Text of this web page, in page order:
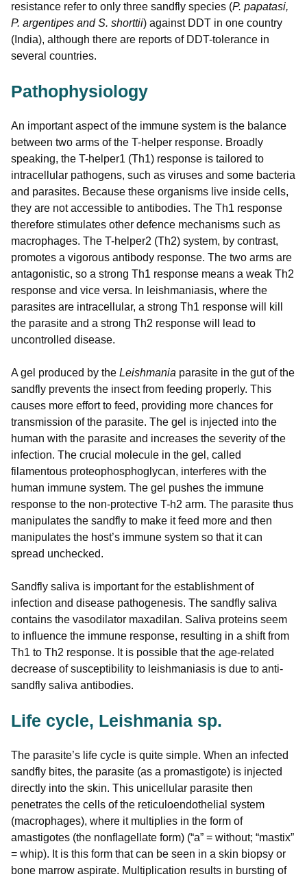
resistance refer to only three sandfly species (P. papatasi,
P. argentipes and S. shorttii) against DDT in one country
(India), although there are reports of DDT-tolerance in
several countries.
Pathophysiology
An important aspect of the immune system is the balance
between two arms of the T-helper response. Broadly
speaking, the T-helper1 (Th1) response is tailored to
intracellular pathogens, such as viruses and some bacteria
and parasites. Because these organisms live inside cells,
they are not accessible to antibodies. The Th1 response
therefore stimulates other defence mechanisms such as
macrophages. The T-helper2 (Th2) system, by contrast,
promotes a vigorous antibody response. The two arms are
antagonistic, so a strong Th1 response means a weak Th2
response and vice versa. In leishmaniasis, where the
parasites are intracellular, a strong Th1 response will kill
the parasite and a strong Th2 response will lead to
uncontrolled disease.
A gel produced by the Leishmania parasite in the gut of the
sandfly prevents the insect from feeding properly. This
causes more effort to feed, providing more chances for
transmission of the parasite. The gel is injected into the
human with the parasite and increases the severity of the
infection. The crucial molecule in the gel, called
filamentous proteophosphoglycan, interferes with the
human immune system. The gel pushes the immune
response to the non-protective T-h2 arm. The parasite thus
manipulates the sandfly to make it feed more and then
manipulates the host’s immune system so that it can
spread unchecked.
Sandfly saliva is important for the establishment of
infection and disease pathogenesis. The sandfly saliva
contains the vasodilator maxadilan. Saliva proteins seem
to influence the immune response, resulting in a shift from
Th1 to Th2 response. It is possible that the age-related
decrease of susceptibility to leishmaniasis is due to anti-
sandfly saliva antibodies.
Life cycle, Leishmania sp.
The parasite’s life cycle is quite simple. When an infected
sandfly bites, the parasite (as a promastigote) is injected
directly into the skin. This unicellular parasite then
penetrates the cells of the reticuloendothelial system
(macrophages), where it multiplies in the form of
amastigotes (the nonflagellate form) (“a” = without; “mastix”
= whip). It is this form that can be seen in a skin biopsy or
bone marrow aspirate. Multiplication results in bursting of